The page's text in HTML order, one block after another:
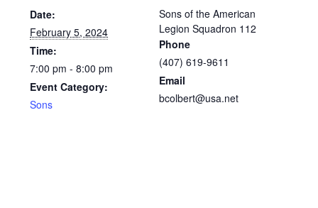
Date:
February 5, 2024
Time:
7:00 pm - 8:00 pm
Event Category:
Sons
Sons of the American
Legion Squadron 112
Phone
(407) 619-9611
Email
bcolbert@usa.net